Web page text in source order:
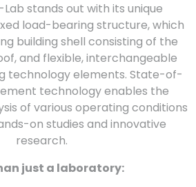
Lab stands out with its unique
load-bearing structure, which
building shell consisting of the
and flexible, interchangeable
technology elements. State-of-
technology enables the
of various operating conditions
on studies and innovative
research.
just a laboratory: